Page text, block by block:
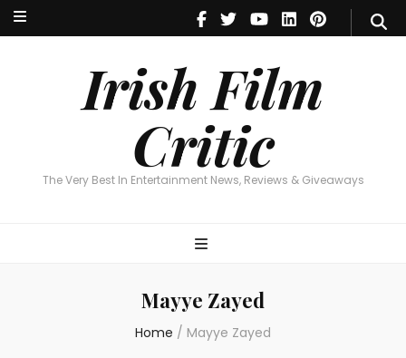
Irish Film
Critic
The Very Best In Entertainment News, Reviews & Giveaways
Irish Film Critic
The Very Best In Entertainment News, Reviews & Giveaways
Mayye Zayed
Home / Mayye Zayed